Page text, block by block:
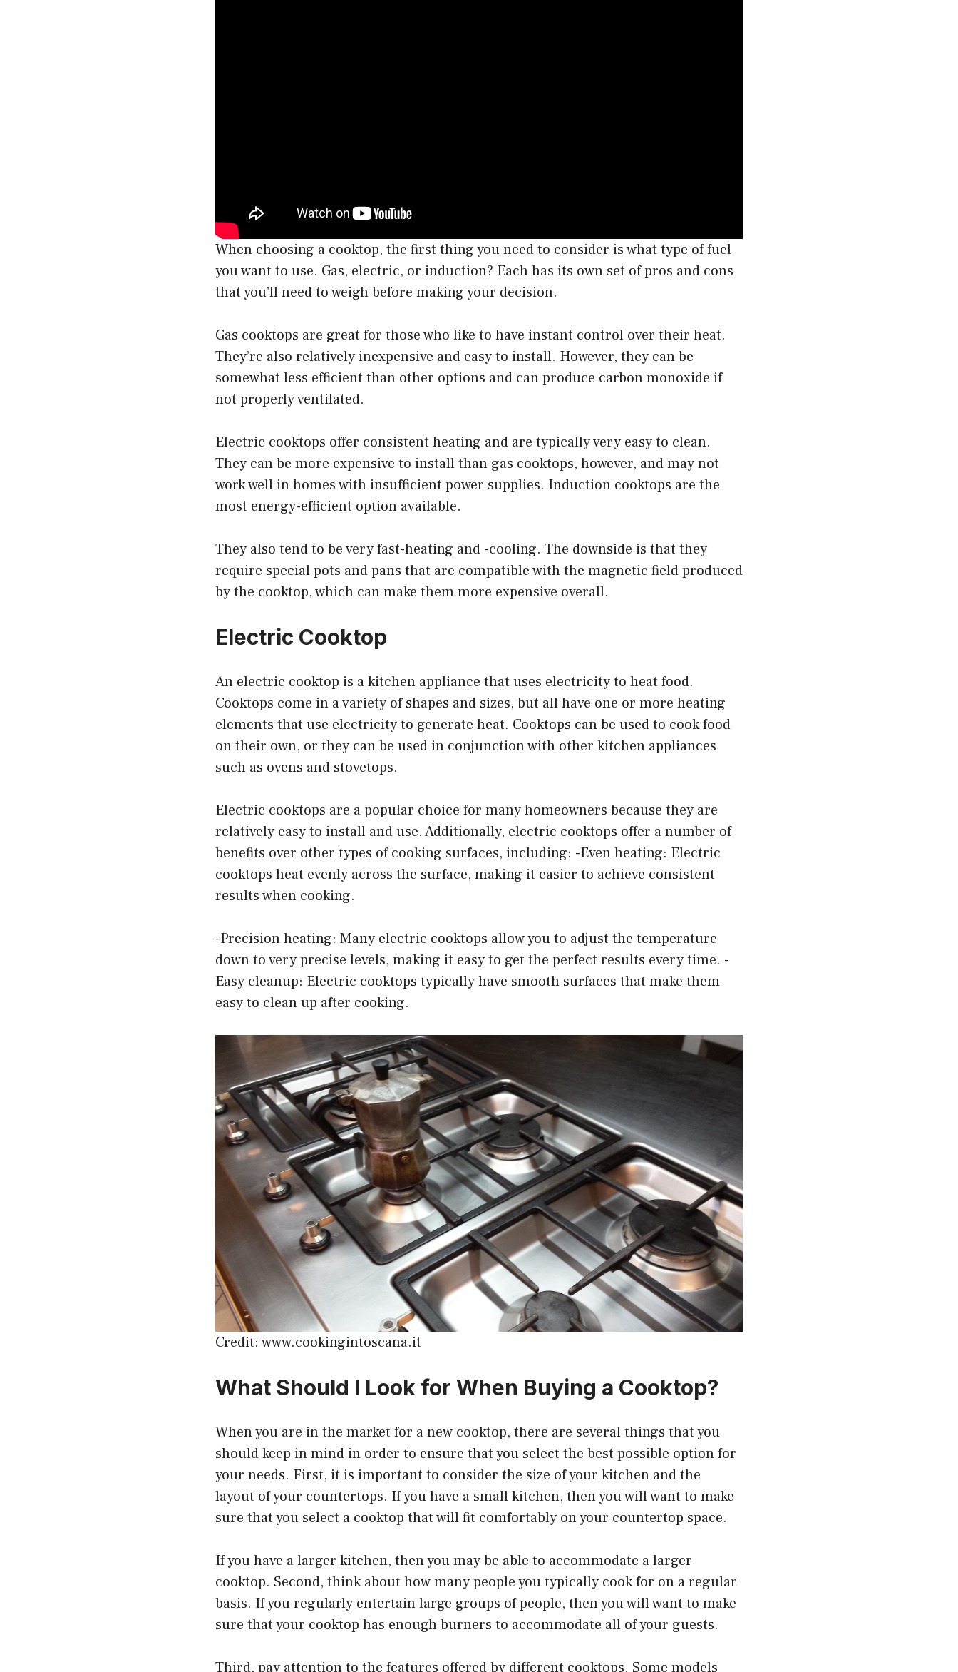
When choosing a cooktop, the first thing you need to consider is what type of fuel
you want to use. Gas, electric, or induction? Each has its own set of pros and cons
that you’ll need to weigh before making your decision.
Gas cooktops are great for those who like to have instant control over their heat.
They’re also relatively inexpensive and easy to install. However, they can be
somewhat less efficient than other options and can produce carbon monoxide if
not properly ventilated.
Electric cooktops offer consistent heating and are typically very easy to clean.
They can be more expensive to install than gas cooktops, however, and may not
work well in homes with insufficient power supplies. Induction cooktops are the
most energy-efficient option available.
They also tend to be very fast-heating and -cooling. The downside is that they
require special pots and pans that are compatible with the magnetic field produced
by the cooktop, which can make them more expensive overall.
Electric Cooktop
An electric cooktop is a kitchen appliance that uses electricity to heat food.
Cooktops come in a variety of shapes and sizes, but all have one or more heating
elements that use electricity to generate heat. Cooktops can be used to cook food
on their own, or they can be used in conjunction with other kitchen appliances
such as ovens and stovetops.
Electric cooktops are a popular choice for many homeowners because they are
relatively easy to install and use. Additionally, electric cooktops offer a number of
benefits over other types of cooking surfaces, including: -Even heating: Electric
cooktops heat evenly across the surface, making it easier to achieve consistent
results when cooking.
-Precision heating: Many electric cooktops allow you to adjust the temperature
down to very precise levels, making it easy to get the perfect results every time. -
Easy cleanup: Electric cooktops typically have smooth surfaces that make them
easy to clean up after cooking.
Credit: www.cookingintoscana.it
What Should I Look for When Buying a Cooktop?
When you are in the market for a new cooktop, there are several things that you
should keep in mind in order to ensure that you select the best possible option for
your needs. First, it is important to consider the size of your kitchen and the
layout of your countertops. If you have a small kitchen, then you will want to make
sure that you select a cooktop that will fit comfortably on your countertop space.
If you have a larger kitchen, then you may be able to accommodate a larger
cooktop. Second, think about how many people you typically cook for on a regular
basis. If you regularly entertain large groups of people, then you will want to make
sure that your cooktop has enough burners to accommodate all of your guests.
Third, pay attention to the features offered by different cooktops. Some models